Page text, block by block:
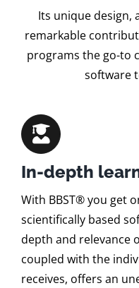
Its unique design,
remarkable
programs the go-to
software
In-depth
With BBST® you get
scientifically based
depth and relevance
coupled with the
receives, offers an